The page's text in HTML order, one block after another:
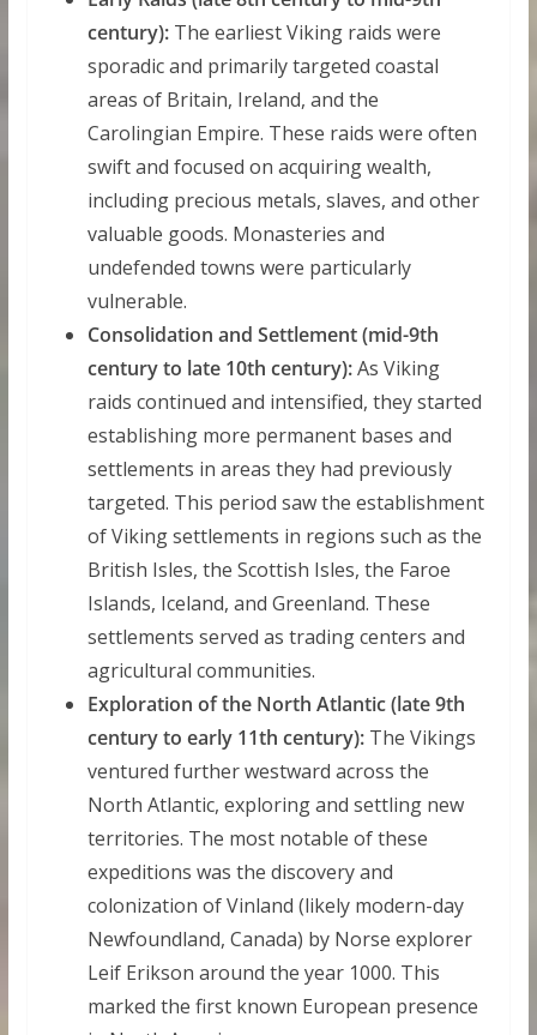
century):The earliest Viking raids were
sporadic and primarily targeted coastal
areas of Britain, Ireland, and the
Carolingian Empire. These raids were often
swift and focused on acquiring wealth,
including precious metals, slaves, and other
valuable goods. Monasteries and
undefended towns were particularly
vulnerable.
Consolidation and Settlement (mid-9th
century to late 10th century):As Viking
raids continued and intensified, they started
establishing more permanent bases and
settlements in areas they had previously
targeted. This period saw the establishment
of Viking settlements in regions such as the
British Isles, the Scottish Isles, the Faroe
Islands, Iceland, and Greenland. These
settlements served as trading centers and
agricultural communities.
Exploration of the North Atlantic (late 9th
century to early 11th century): The Vikings
ventured further westward across the
North Atlantic, exploring and settling new
territories. The most notable of these
expeditions was the discovery and
colonization of Vinland (likely modern-day
Newfoundland, Canada) by Norse explorer
Leif Erikson around the year 1000. This
marked the first known European presence